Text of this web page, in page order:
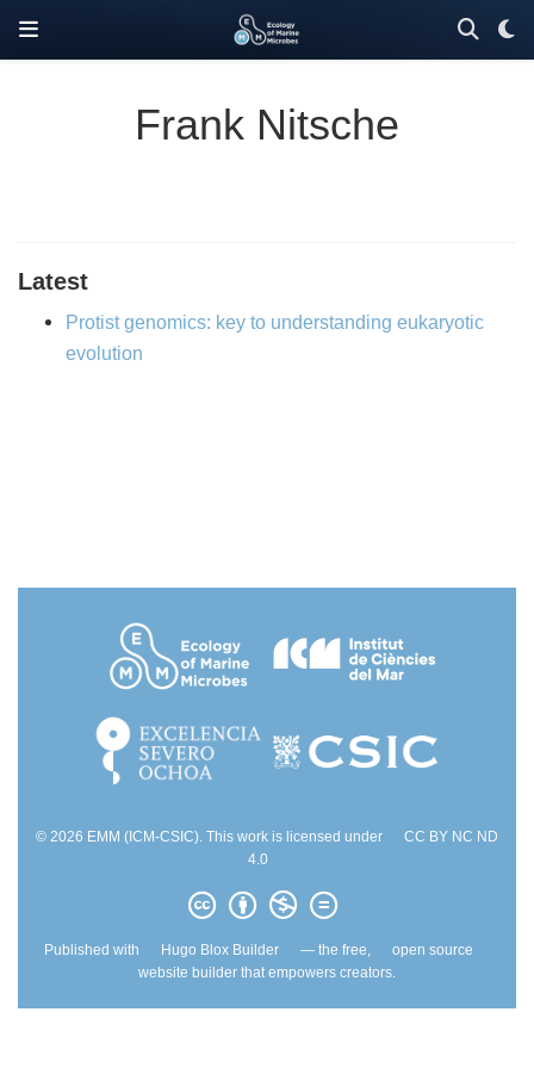
Frank Nitsche
Latest
Protist genomics: key to understanding eukaryotic
evolution
© 2026 EMM (ICM-CSIC). This work is licensed under
CC BY NC ND
4.0
Published with Hugo Blox Builder — the free,
open source
website builder that empowers creators.